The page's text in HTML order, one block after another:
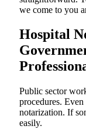
we come to you
Hospital
Public sector
procedures.
notarization. If
easily.